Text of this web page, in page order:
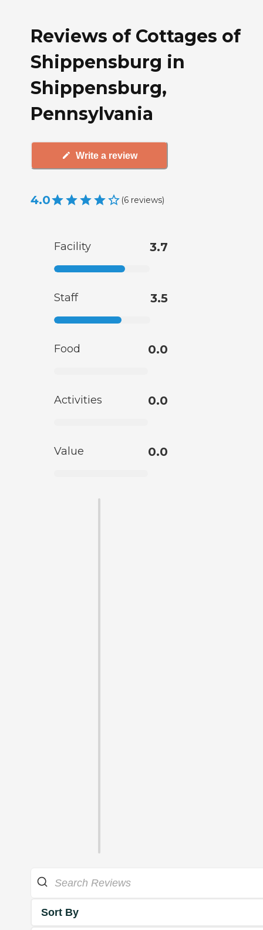
Reviews of Cottages of
Shippensburg in
Shippensburg,
Pennsylvania
Write a review
4.0 (6 reviews)
Facility 3.7
Staff 3.5
Food 0.0
Activities 0.0
Value 0.0
Sort By